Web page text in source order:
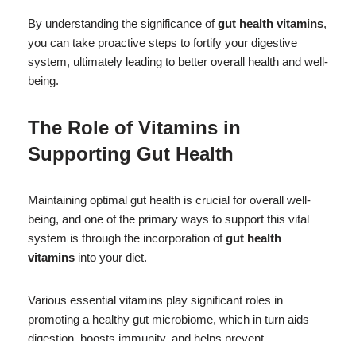
By understanding the significance ofgut health vitamins,
you can take proactive steps to fortify your digestive
system, ultimately leading to better overall health and well-
being.
The Role of Vitamins in
Supporting Gut Health
Maintaining optimal gut health is crucial for overall well-
being, and one of the primary ways to support this vital
system is through the incorporation ofgut health
vitamins into your diet.
Various essential vitamins play significant roles in
promoting a healthy gut microbiome, which in turn aids
digestion, boosts immunity, and helps prevent